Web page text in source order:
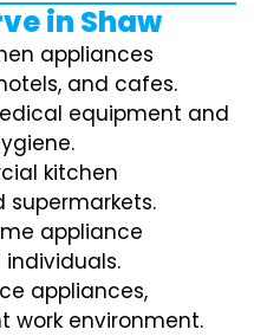
in Shaw
appliances
and cafes.
equipment and
kitchen
supermarkets.
appliance
appliances,
work environment.